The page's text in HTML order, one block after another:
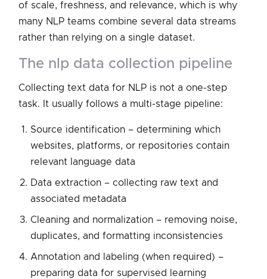
of scale, freshness, and relevance, which is why
many NLP teams combine several data streams
rather than relying on a single dataset.
the nlp data collection pipeline
Collecting text data for NLP is not a one-step
task. It usually follows a multi-stage pipeline:
Source identification – determining which
websites, platforms, or repositories contain
relevant language data
Data extraction – collecting raw text and
associated metadata
Cleaning and normalization – removing noise,
duplicates, and formatting inconsistencies
Annotation and labeling (when required) –
preparing data for supervised learning